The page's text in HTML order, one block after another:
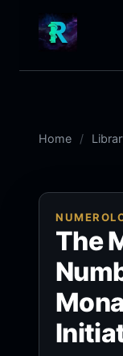
Home
The